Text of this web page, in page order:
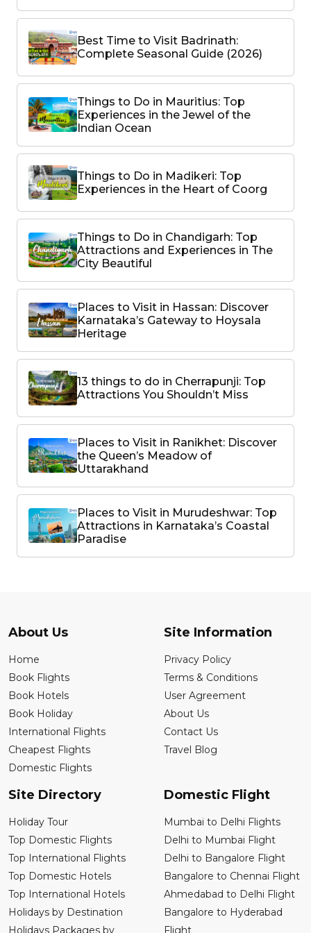
Best Time to Visit Badrinath:
Complete Seasonal Guide (2026)
Things to Do in Mauritius: Top
Experiences in the Jewel of the
Indian Ocean
Things to Do in Madikeri: Top
Experiences in the Heart of Coorg
Things to Do in Chandigarh: Top
Attractions and Experiences in The
City Beautiful
Places to Visit in Hassan: Discover
Karnataka’s Gateway to Hoysala
Heritage
13 things to do in Cherrapunji: Top
Attractions You Shouldn’t Miss
Places to Visit in Ranikhet: Discover
the Queen’s Meadow of
Uttarakhand
Places to Visit in Murudeshwar: Top
Attractions in Karnataka’s Coastal
Paradise
About Us
Home
Book Flights
Book Hotels
Book Holiday
International Flights
Cheapest Flights
Domestic Flights
Site Information
Privacy Policy
Terms & Conditions
User Agreement
About Us
Contact Us
Travel Blog
Site Directory
Holiday Tour
Top Domestic Flights
Top International Flights
Top Domestic Hotels
Top International Hotels
Holidays by Destination
Holidays Packages by
Domestic Flight
Mumbai to Delhi Flights
Delhi to Mumbai Flight
Delhi to Bangalore Flight
Bangalore to Chennai Flight
Ahmedabad to Delhi Flight
Bangalore to Hyderabad
Flight